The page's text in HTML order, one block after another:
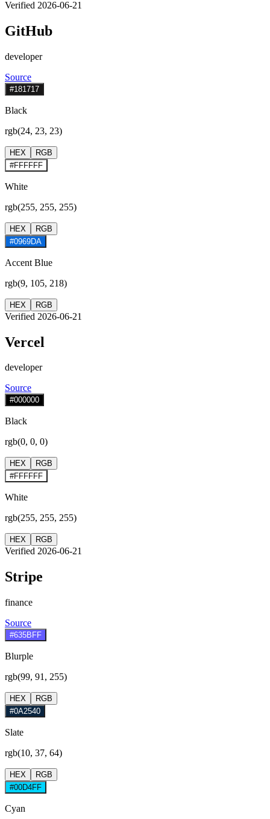
Verified 2026-06-21
GitHub
developer
Source
#181717
Black
rgb(24, 23, 23)
HEX
RGB
#FFFFFF
White
rgb(255, 255, 255)
HEX
RGB
#0969DA
Accent Blue
rgb(9, 105, 218)
HEX RGB
Verified 2026-06-21
Vercel
developer
Source
#000000
Black
rgb(0, 0, 0)
HEX
RGB
#FFFFFF
White
rgb(255, 255, 255)
HEX RGB
Verified 2026-06-21
Stripe
finance
Source
#635BFF
Blurple
rgb(99, 91, 255)
HEX
RGB
#0A2540
Slate
rgb(10, 37, 64)
HEX
RGB
#00D4FF
Cyan